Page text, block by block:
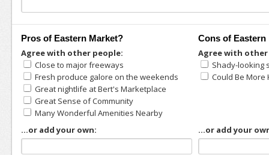
Pros of Eastern Market?
Agree with other people:
Close to major freeways
Fresh produce galore on the weekends
Great nightlife at Bert's Marketplace
Great Sense of Community
Many Wonderful Amenities Nearby
...or add your own:
Cons of Eastern
Agree with
Shady-looking
Could Be More
...or add your